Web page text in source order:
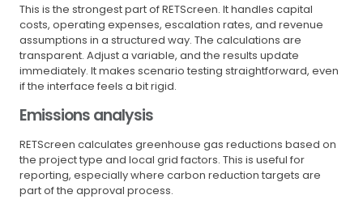
This is the strongest part of RETScreen. It handles capital
costs, operating expenses, escalation rates, and revenue
assumptions in a structured way. The calculations are
transparent. Adjust a variable, and the results update
immediately. It makes scenario testing straightforward, even
if the interface feels a bit rigid.
Emissions analysis
RETScreen calculates greenhouse gas reductions based on
the project type and local grid factors. This is useful for
reporting, especially where carbon reduction targets are
part of the approval process.